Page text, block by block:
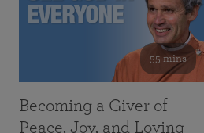
55 mins
Becoming a Giver of
Peace, Joy, and Loving